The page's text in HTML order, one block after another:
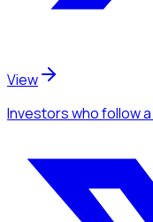
View
Investorswho follow